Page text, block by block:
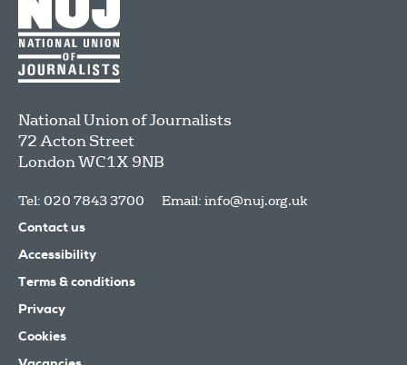
National Union of Journalists
72 Acton Street
LondonWC1X 9NB
Tel: 020 7843 3700 Email: info@nuj.org.uk
Contact us
Accessibility
Terms & conditions
Privacy
Cookies